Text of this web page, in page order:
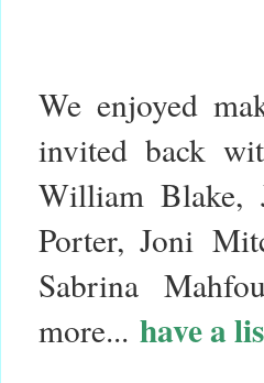
We enjoyed
invited back
William Blake,
Porter, Joni
Sabrina
more... have a